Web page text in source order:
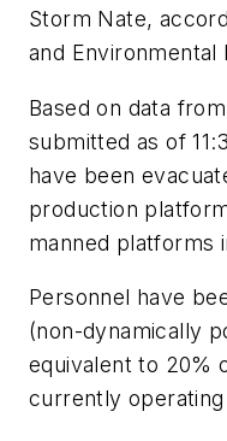
Storm Nate,
and Environmental
Based on data
submitted as of
have been
production
manned platforms
Personnel have
(non-dynamically
equivalent to 20%
currently operating